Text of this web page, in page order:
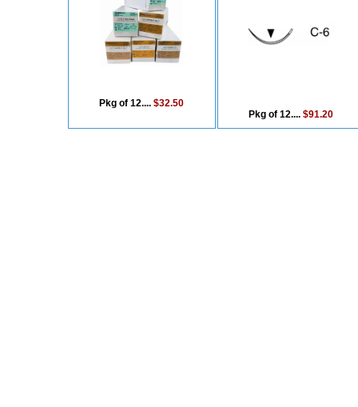
Pkg of 12....$32.50
Pkg of 12....$91.20